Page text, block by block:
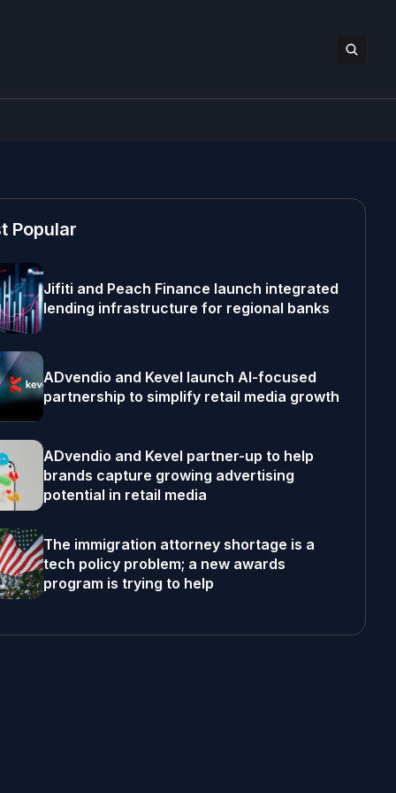
Popular
Jifiti and Peach Finance launch integrated
lending infrastructure for regional banks
ADvendio and Kevel launch AI-focused
partnership to simplify retail media growth
ADvendio and Kevel partner-up to help
brands capture growing advertising
potential in retail media
The immigration attorney shortage is a
tech policy problem; a new awards
program is trying to help